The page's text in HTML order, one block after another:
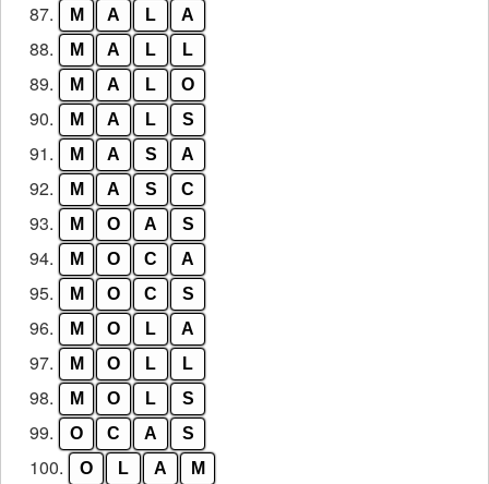
87. M A L A
88. M A L L
89. M A L O
90. M A L S
91. M A S A
92. M A S C
93. M O A S
94. M O C A
95. M O C S
96. M O L A
97. M O L L
98. M O L S
99. O C A S
100. O L A M